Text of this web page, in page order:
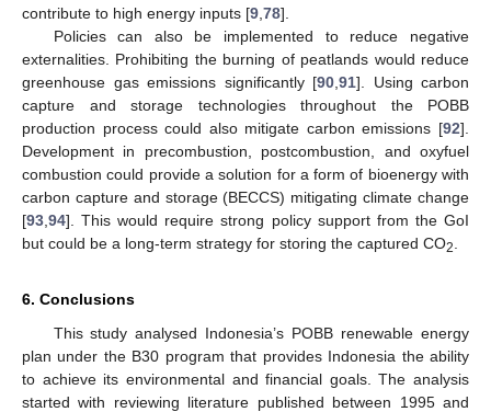
contribute to high energy inputs [9 78].
Policies can also be implemented to reduce negative
externalities. Prohibiting the burning of peatlands would reduce
greenhouse gas emissions significantly [90 91]. Using carbon
capture and storage technologies throughout the POBB
production process could also mitigate carbon emissions [92].
Development in precombustion, postcombustion, and oxyfuel
combustion could provide a solution for a form of bioenergy with
carbon capture and storage (BECCS) mitigating climate change
[93 94]. This would require strong policy support from the GoI
but could be a long-term strategy for storing the captured CO2
6. Conclusions
This study analysed Indonesia’s POBB renewable energy
plan under the B30 program that provides Indonesia the ability
to achieve its environmental and financial goals. The analysis
started with reviewing literature published between 1995 and